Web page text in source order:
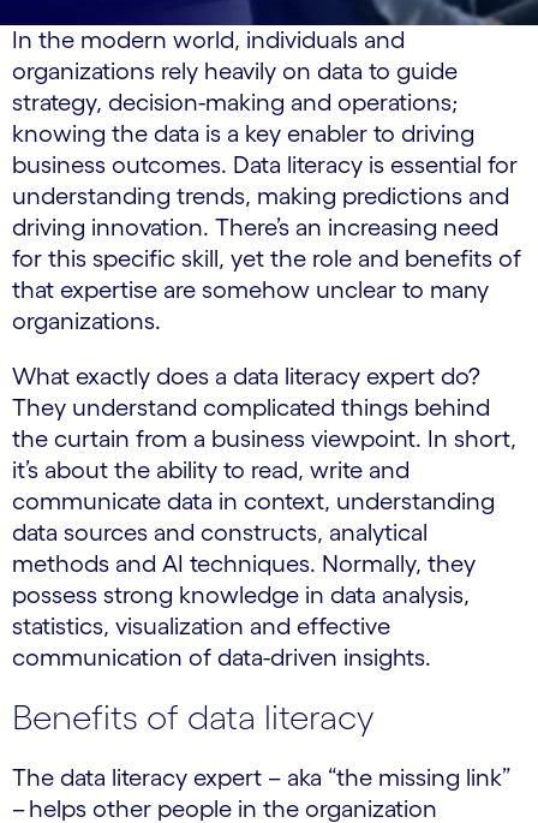
In the modern world, individuals and
organizations rely heavily on data to guide
strategy, decision-making and operations;
knowing the data is a key enabler to driving
business outcomes. Data literacy is essential for
understanding trends, making predictions and
driving innovation. There’s an increasing need
for this specific skill, yet the role and benefits of
that expertise are somehow unclear to many
organizations.
What exactly does a data literacy expert do?
They understand complicated things behind
the curtain from a business viewpoint. In short,
it’s about the ability to read, write and
communicate data in context, understanding
data sources and constructs, analytical
methods and AI techniques. Normally, they
possess strong knowledge in data analysis,
statistics, visualization and effective
communication of data-driven insights.
Benefits of data literacy
The data literacy expert – aka “the missing link”
– helps other people in the organization